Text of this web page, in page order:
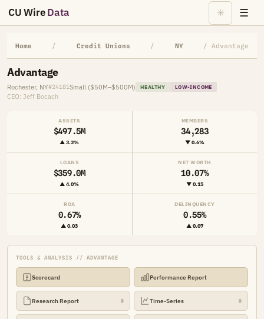
CU WireData ☀ ☰
Home / Credit Unions / NY / Advantage
Advantage
Rochester, NY#24181Small ($50M–$500M) HEALTHY LOW-INCOME
CEO: Jeff Bocach
ASSETS
$497.5M
▲ 3.3%
MEMBERS
34,283
▼ 0.6%
LOANS
$359.0M
▲ 4.0%
NET WORTH
10.07%
▼ 0.15
ROA
0.67%
▲ 0.03
DELINQUENCY
0.55%
▲ 0.07
TOOLS & ANALYSIS // ADVANTAGE
Scorecard Performance Report
Research Report 🔒 Time-Series 🔒